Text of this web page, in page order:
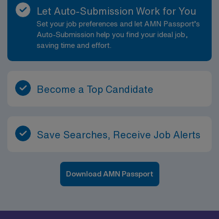
environment. Evaluates progress toward attaining
outcomes. Identifies outcomes for the patient or the
patient?s situation. Collaborates with the team of
patient, family, and healthcare providers in providing
patient care in a safe, healing, humane, and caring
environment. Provides learning opportunities for
provides health information to patients, families, and
treatment team. Participates in discharge planning in
team members. Performs other job-related duties as
Let Auto-Submission Work for You
Set your job preferences and let AMN Passport’s
Auto-Submission help you find your ideal job,
saving time and effort.
Become a Top Candidate
Save Searches, Receive Job Alerts
Download AMN Passport